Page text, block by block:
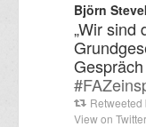
Björn
„Wir sind
Gespräch
#
Retweeted
View on Twitter